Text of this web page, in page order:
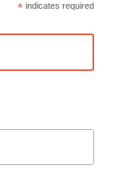
* indicates required